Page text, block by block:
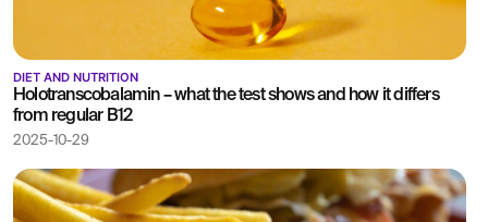
DIET AND NUTRITION
Holotranscobalamin – what the test shows and how it differs
from regular B12
2025-10-29